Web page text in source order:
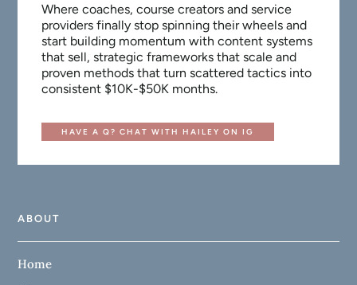
Where coaches, course creators and service
providers finally stop spinning their wheels and
start building momentum with content systems
that sell, strategic frameworks that scale and
proven methods that turn scattered tactics into
consistent $10K-$50K months.
HAVE A Q? CHAT WITH HAILEY ON IG
ABOUT
Home